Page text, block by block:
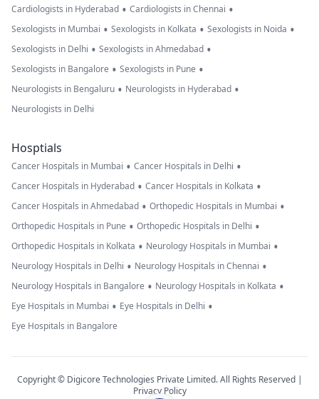
Cardiologists in Hyderabad • Cardiologists in Chennai •
Sexologists in Mumbai • Sexologists in Kolkata • Sexologists in Noida •
Sexologists in Delhi • Sexologists in Ahmedabad •
Sexologists in Bangalore • Sexologists in Pune •
Neurologists in Bengaluru • Neurologists in Hyderabad •
Neurologists in Delhi
Hosptials
Cancer Hospitals in Mumbai • Cancer Hospitals in Delhi •
Cancer Hospitals in Hyderabad • Cancer Hospitals in Kolkata •
Cancer Hospitals in Ahmedabad • Orthopedic Hospitals in Mumbai •
Orthopedic Hospitals in Pune • Orthopedic Hospitals in Delhi •
Orthopedic Hospitals in Kolkata • Neurology Hospitals in Mumbai •
Neurology Hospitals in Delhi • Neurology Hospitals in Chennai •
Neurology Hospitals in Bangalore • Neurology Hospitals in Kolkata •
Eye Hospitals in Mumbai • Eye Hospitals in Delhi •
Eye Hospitals in Bangalore
Copyright © Digicore Technologies Private Limited. All Rights Reserved |
Privacy Policy